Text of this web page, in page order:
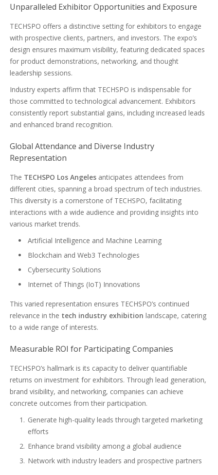
Unparalleled Exhibitor Opportunities and Exposure
TECHSPO offers a distinctive setting for exhibitors to engage
with prospective clients, partners, and investors. The expo’s
design ensures maximum visibility, featuring dedicated spaces
for product demonstrations, networking, and thought
leadership sessions.
Industry experts affirm that TECHSPO is indispensable for
those committed to technological advancement. Exhibitors
consistently report substantial gains, including increased leads
and enhanced brand recognition.
Global Attendance and Diverse Industry
Representation
The TECHSPO Los Angeles anticipates attendees from
different cities, spanning a broad spectrum of tech industries.
This diversity is a cornerstone of TECHSPO, facilitating
interactions with a wide audience and providing insights into
various market trends.
Artificial Intelligence and Machine Learning
Blockchain and Web3 Technologies
Cybersecurity Solutions
Internet of Things (IoT) Innovations
This varied representation ensures TECHSPO’s continued
relevance in the tech industry exhibition landscape, catering
to a wide range of interests.
Measurable ROI for Participating Companies
TECHSPO’s hallmark is its capacity to deliver quantifiable
returns on investment for exhibitors. Through lead generation,
brand visibility, and networking, companies can achieve
concrete outcomes from their participation.
Generate high-quality leads through targeted marketing
efforts
Enhance brand visibility among a global audience
Network with industry leaders and prospective partners